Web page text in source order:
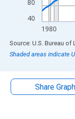
40
80
1980
End of interactive
Source: U.S. Bureau
Shaded areas indicate
Share Graph